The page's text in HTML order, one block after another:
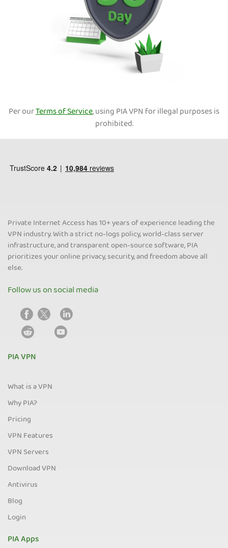
Per ourTerms of Service, using PIA VPN for illegal purposes is
prohibited.
Private Internet Access has 10+ years of experience leading the
VPN industry. With a strict no-logs policy, world-class server
infrastructure, and transparent open-source software, PIA
prioritizes your online privacy, security, and freedom above all
else.
Follow us on social media
PIA VPN
What is a VPN
Why PIA?
Pricing
VPN Features
VPN Servers
Download VPN
Antivirus
Blog
Login
PIA Apps